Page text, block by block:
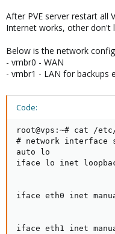
After PVE server restart all
Internet works, other don't
Below is the network config
- vmbr0 - WAN
- vmbr1 - LAN for backups
Code:
root@vps:~# cat /
# network interface
auto lo
iface lo inet
iface eth0 inet
iface eth1 inet